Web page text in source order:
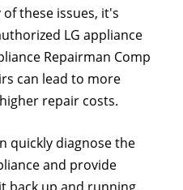
these issues, it's
LG appliance
Repairman Comp
can lead to more
repair costs.
quickly diagnose the
and provide
back up and running.